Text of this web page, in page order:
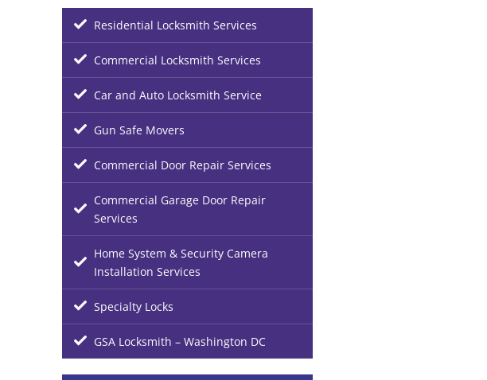
Residential Locksmith Services
Commercial Locksmith Services
Car and Auto Locksmith Service
Gun Safe Movers
Commercial Door Repair Services
Commercial Garage Door Repair
Services
Home System & Security Camera
Installation Services
Specialty Locks
GSA Locksmith – Washington DC